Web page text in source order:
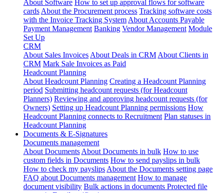
About Software How to set up approval flows for software
cards About the Procurement process Tracking software costs
with the Invoice Tracking System About Accounts Payable
Payment Management Banking Vendor Management Module
Set Up
CRM
About Sales Invoices About Deals in CRM About Clients in
CRM Mark Sale Invoices as Paid
Headcount Planning
About Headcount Planning Creating a Headcount Planning
period Submitting headcount requests (for Headcount
Planners) Reviewing and approving headcount requests (for
Owners) Setting up Headcount Planning permissions How
Headcount Planning connects to Recruitment Plan statuses in
Headcount Planning
Documents & E-Signatures
Documents management
About Documents About Documents in bulk How to use
custom fields in Documents How to send payslips in bulk
How to check my payslips About the Documents setting page
FAQ about Documents management How to manage
document visibility Bulk actions in documents Protected file